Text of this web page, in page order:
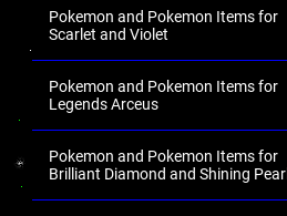
Pokemon and Pokemon Items for
Scarlet and Violet
Pokemon and Pokemon Items for
Legends Arceus
Pokemon and Pokemon Items for
Brilliant Diamond and Shining Pearl